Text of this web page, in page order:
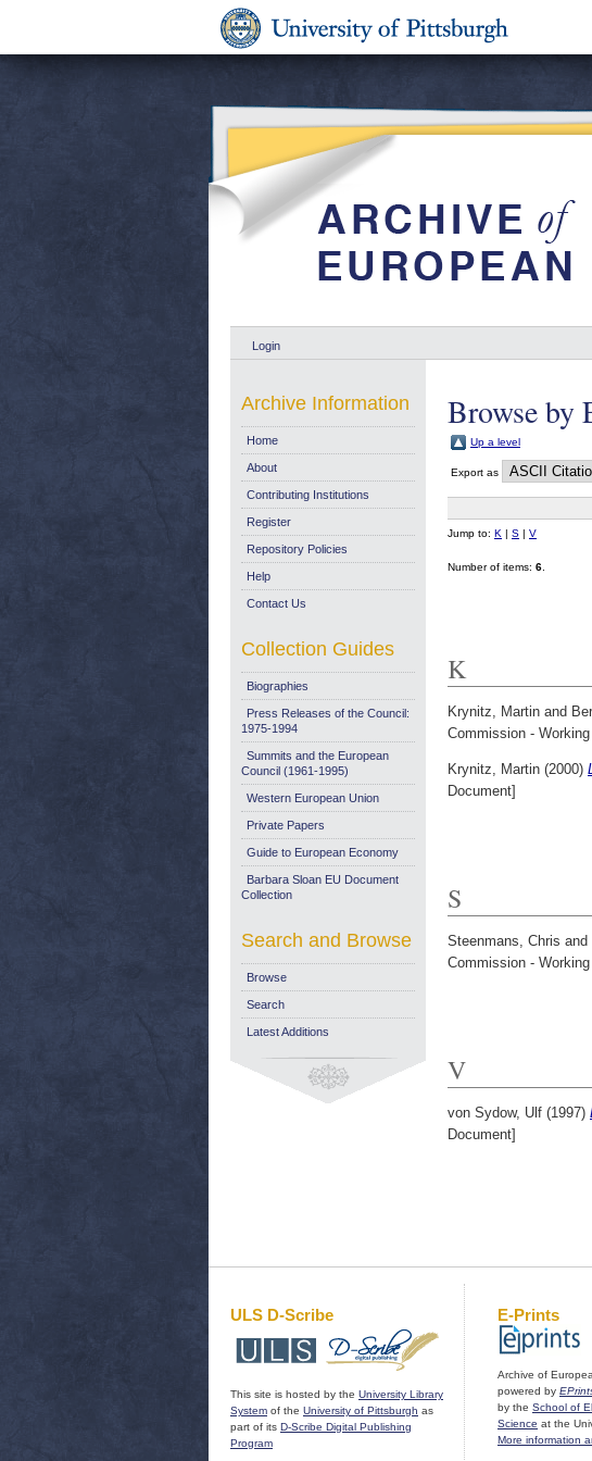
Login
Browse by
Up a level
Export as
Jump to: K | S | V
Number of items: 6
K
Krynitz, Martin and
Commission -
Krynitz, Martin (2000)
Document]
S
Steenmans, Chris and
Commission -
V
von Sydow, Ulf (1997)
Document]
Archive Information
Home
About
Contributing Institutions
Register
Repository Policies
Help
Contact Us
Collection Guides
Biographies
Press Releases of the Council:
1975-1994
Summits and the European
Council (1961-1995)
Western European Union
Private Papers
Guide to European Economy
Barbara Sloan EU Document
Collection
Search and Browse
Browse
Search
Latest Additions
ULS D-Scribe
This site is hosted by the University Library
System of the University of Pittsburgh as
part of its D-Scribe Digital Publishing
Program
E-Prints
Archive of
powered by
by the School of
Science at the
More information